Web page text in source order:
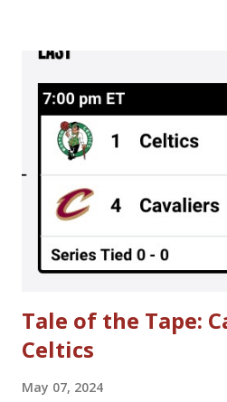
NBA. A meeting is scheduled for
30th) to further discuss NBA
hoping to no lockout in 2011 or,
some interesting story lines that
the time when the NBA owners
mature in theme.** > Choking A...
Tale of the Tape:
Celtics
May 07, 2024